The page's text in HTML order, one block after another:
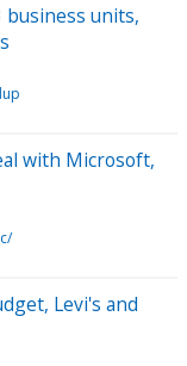
business units,
with Microsoft,
Levi's and